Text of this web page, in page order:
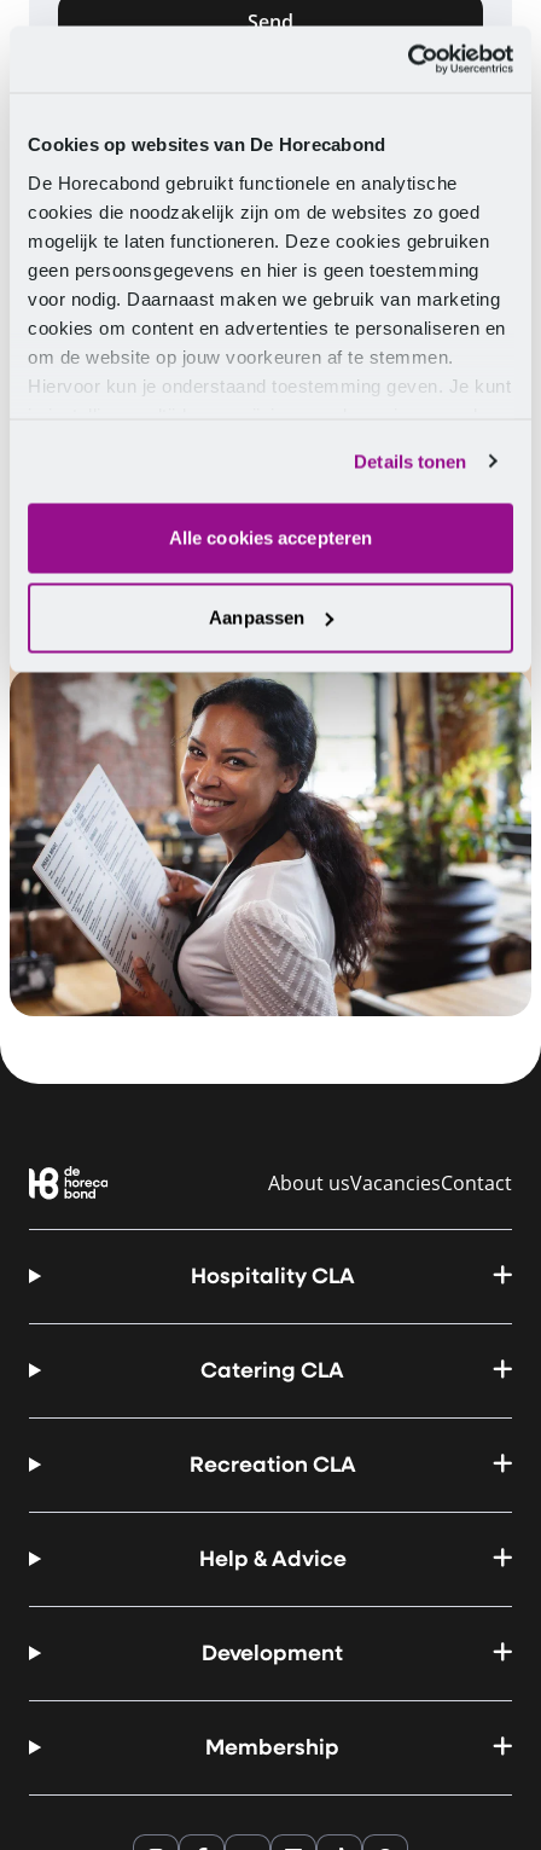
Cookies op websites van De Horecabond
De Horecabond gebruikt functionele en analytische
cookies die noodzakelijk zijn om de websites zo goed
mogelijk te laten functioneren. Deze cookies gebruiken
geen persoonsgegevens en hier is geen toestemming
voor nodig. Daarnaast maken we gebruik van marketing
cookies om content en advertenties te personaliseren en
om de website op jouw voorkeuren af te stemmen.
Hiervoor kun je onderstaand toestemming geven. Je kunt
Details tonen
Alle cookies accepteren
Aanpassen
Send
Need help?
Contact us
About usVacanciesContact
Hospitality CLA
Catering CLA
Recreation CLA
Help & Advice
Development
Membership